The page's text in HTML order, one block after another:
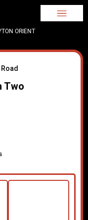
ORIENT
Two